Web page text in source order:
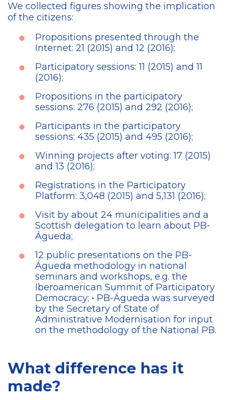
We collected figures showing the implication
of the citizens:
Propositions presented through the
Internet: 21 (2015) and 12 (2016);
Participatory sessions: 11 (2015) and 11
(2016);
Propositions in the participatory
sessions: 276 (2015) and 292 (2016);
Participants in the participatory
sessions: 435 (2015) and 495 (2016);
Winning projects after voting: 17 (2015)
and 13 (2016);
Registrations in the Participatory
Platform: 3,048 (2015) and 5,131 (2016);
Visit by about 24 municipalities and a
Scottish delegation to learn about PB-
Águeda;
12 public presentations on the PB-
Águeda methodology in national
seminars and workshops, e.g. the
Iberoamerican Summit of Participatory
Democracy; • PB-Águeda was surveyed
by the Secretary of State of
Administrative Modernisation for input
on the methodology of the National PB.
What difference has it
made?